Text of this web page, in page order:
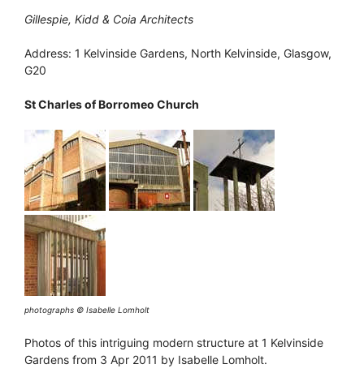
Gillespie, Kidd & Coia Architects
Address: 1 Kelvinside Gardens, North Kelvinside, Glasgow,
G20
St Charles of Borromeo Church
photographs © Isabelle Lomholt
Photos of this intriguing modern structure at 1 Kelvinside
Gardens from 3 Apr 2011 by Isabelle Lomholt.